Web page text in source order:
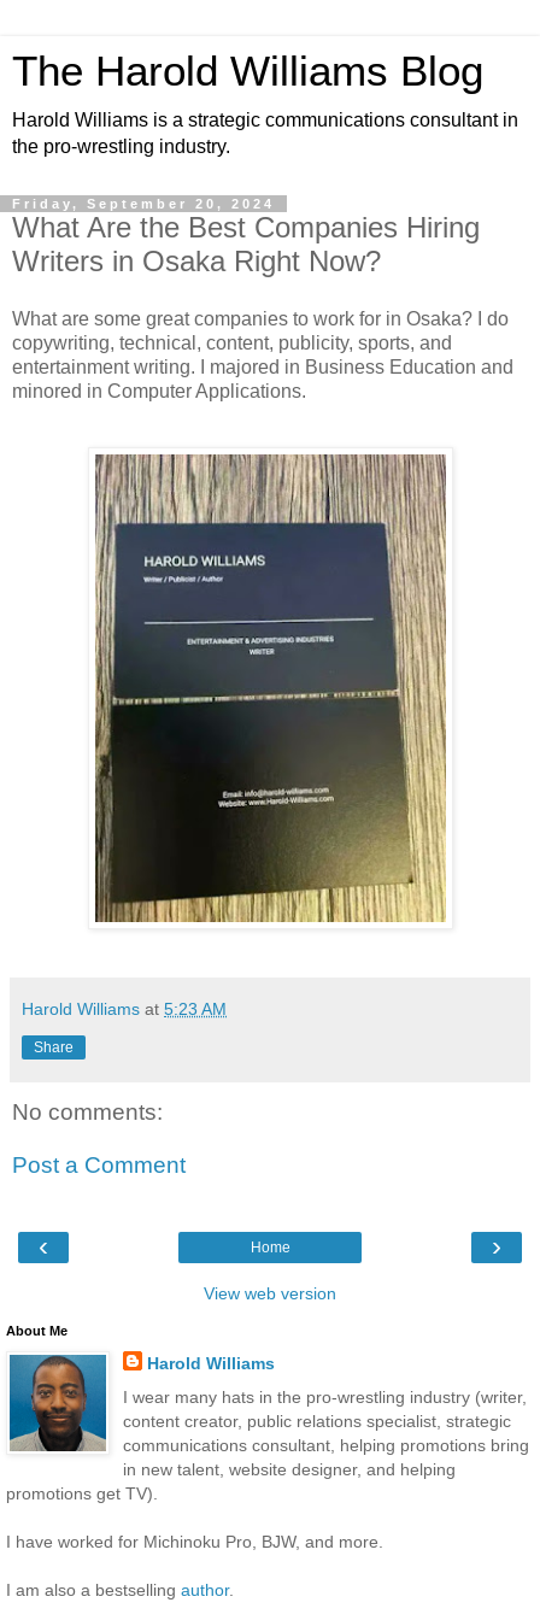
The Harold Williams Blog
Harold Williams is a strategic communications consultant in
the pro-wrestling industry.
Friday, September 20, 2024
What Are the Best Companies Hiring
Writers in Osaka Right Now?
What are some great companies to work for in Osaka? I do
copywriting, technical, content, publicity, sports, and
entertainment writing. I majored in Business Education and
minored in Computer Applications.
Harold Williams at 5:23 AM
Share
No comments:
Post a Comment
‹ ›
Home
View web version
About Me
Harold Williams
I wear many hats in the pro-wrestling industry (writer,
content creator, public relations specialist, strategic
communications consultant, helping promotions bring
in new talent, website designer, and helping
promotions get TV).
I have worked for Michinoku Pro, BJW, and more.
I am also a bestselling author.